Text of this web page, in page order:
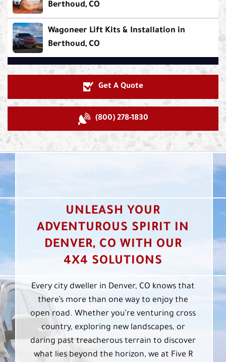
Berthoud, CO
Wagoneer Lift Kits & Installation in
Berthoud, CO
Get A Quote
(800) 278-1830
UNLEASH YOUR
ADVENTUROUS SPIRIT IN
DENVER, CO WITH OUR
4X4 SOLUTIONS
Every city dweller in Denver, CO knows that
there’s more than one way to enjoy the
open road. Whether you’re venturing cross
country, exploring new landscapes, or
daring past treacherous terrain to discover
what lies beyond the horizon, we at Five R